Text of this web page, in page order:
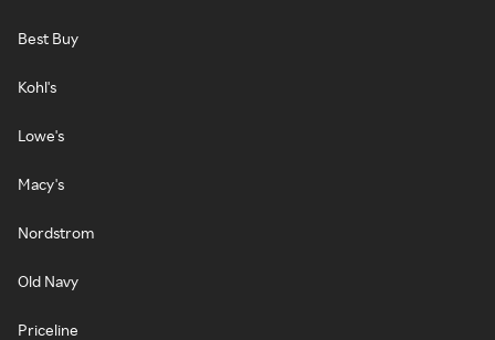
Best Buy
Kohl's
Lowe's
Macy's
Nordstrom
Old Navy
Priceline